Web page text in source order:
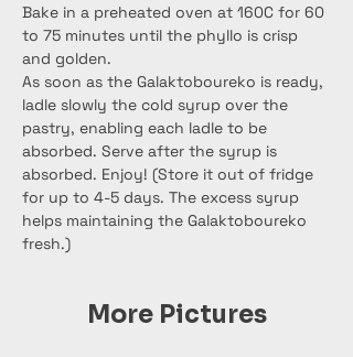
Bake in a preheated oven at 160C for 60
to 75 minutes until the phyllo is crisp
and golden.
As soon as the Galaktoboureko is ready,
ladle slowly the cold syrup over the
pastry, enabling each ladle to be
absorbed. Serve after the syrup is
absorbed. Enjoy! (Store it out of fridge
for up to 4-5 days. The excess syrup
helps maintaining the Galaktoboureko
fresh.)
More Pictures